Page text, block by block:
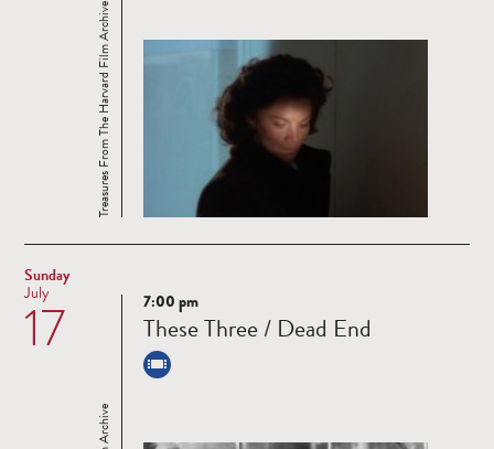
Treasures From The Harvard Film Archive
Sunday
17
July
Read
more
7:00 pm
These Three / Dead End